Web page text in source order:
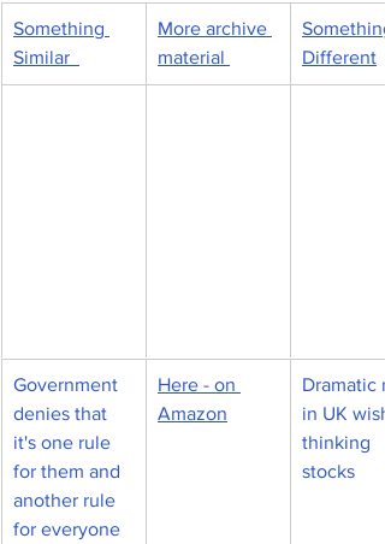
Something
Similar
More archive
material
Different
Government
denies that
it's one rule
for them and
another rule
for everyone
Here - on
Amazon
Dramatic
in UK
thinking
stocks